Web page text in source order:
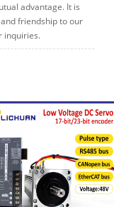
advantage. It is
friendship to our
inquiries.